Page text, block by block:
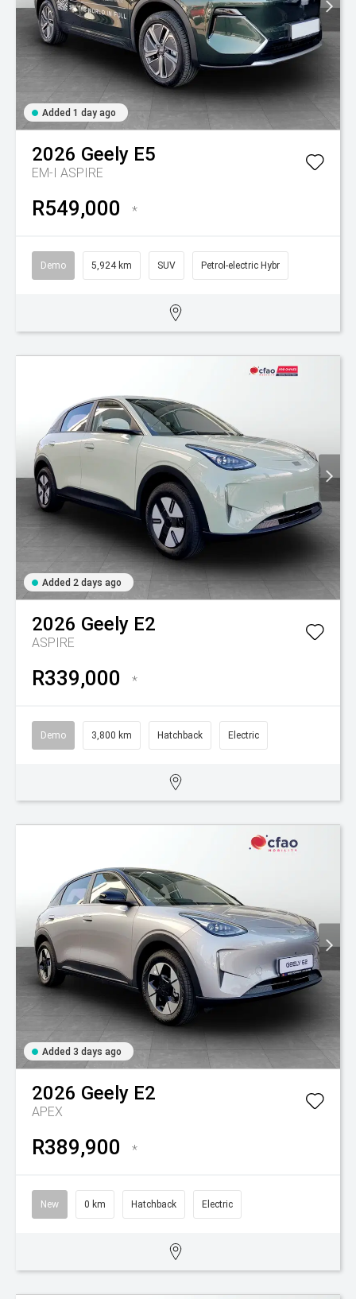
Added 1 day ago
2026 Geely E5
EM-I ASPIRE
R549,000 *
Demo 5,924 km SUV Petrol-electric Hybr
Added 2 days ago
2026 Geely E2
ASPIRE
R339,000 *
Demo 3,800 km Hatchback Electric
Added 3 days ago
2026 Geely E2
APEX
R389,900 *
New 0 km Hatchback Electric